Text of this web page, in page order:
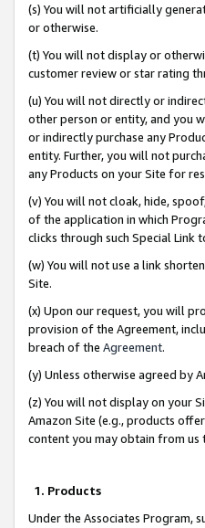
(s) You will not artificially
or otherwise.
(t) You will not display or
customer review or star rating
(u) You will not directly or
other person or entity, and you
or indirectly purchase any
entity. Further, you will not
any Products on your Site for
(v) You will not cloak, hide,
of the application in which
clicks through such Special Link
(w) You will not use a link
Site.
(x) Upon our request, you will
provision of the Agreement,
breach of the Agreement.
(y) Unless otherwise agreed by
(z) You will not display on your
Amazon Site (e.g., products
content you may obtain from us
1. Products
Under the Associates Program,